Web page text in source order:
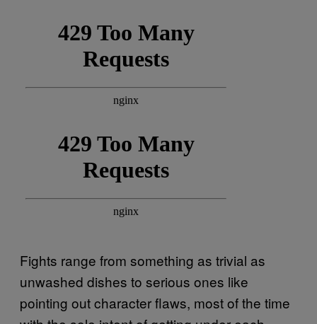
Fights range from something as trivial as
unwashed dishes to serious ones like
pointing out character flaws, most of the time